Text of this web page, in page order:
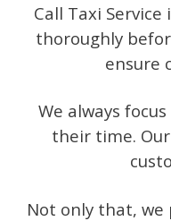
Call Taxi
thoroughly
ensure
We always
their time.
Not only that, we